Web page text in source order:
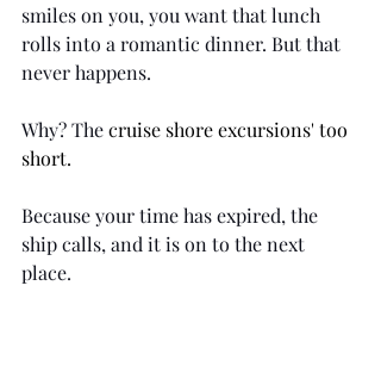
smiles on you, you want that lunch
rolls into a romantic dinner. But that
never happens.
Why? The cruise shore excursions' too
short.
Because your time has expired, the
ship calls, and it is on to the next
place.